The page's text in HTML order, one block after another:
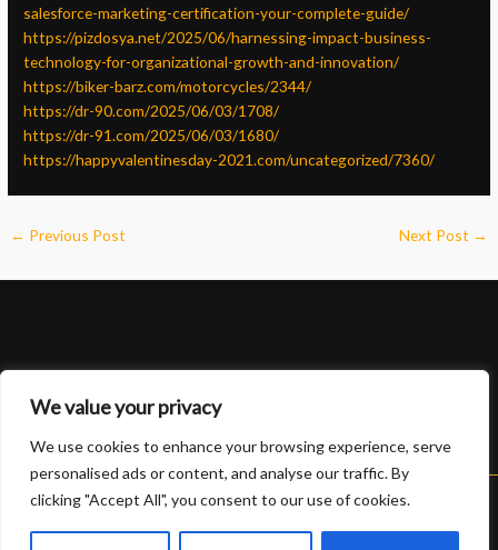
We value your privacy
We use cookies to enhance your browsing experience, serve
personalised ads or content, and analyse our traffic. By
clicking "Accept All", you consent to our use of cookies.
salesforce-marketing-certification-your-complete-guide/
https://pizdosya.net/2025/06/harnessing-impact-business-
technology-for-organizational-growth-and-innovation/
https://biker-barz.com/motorcycles/2344/
https://dr-90.com/2025/06/03/1708/
https://dr-91.com/2025/06/03/1680/
https://happyvalentinesday-2021.com/uncategorized/7360/
← Previous Post Next Post →
Copyright © 2026 Lexus 888 slot | Powered by Lexus 888 slot